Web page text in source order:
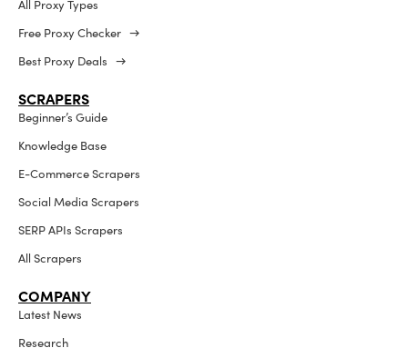
All Proxy Types
Free Proxy Checker →
Best Proxy Deals →
SCRAPERS
Beginner’s Guide
Knowledge Base
E-Commerce Scrapers
Social Media Scrapers
SERP APIs Scrapers
All Scrapers
COMPANY
Latest News
Research